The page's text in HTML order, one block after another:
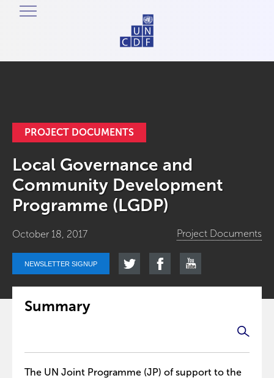
PROJECT DOCUMENTS
Local Governance and
Community Development
Programme (LGDP)
October 18, 2017 Project Documents
NEWSLETTER SIGNUP
Summary
The UN Joint Programme (JP) of support to the